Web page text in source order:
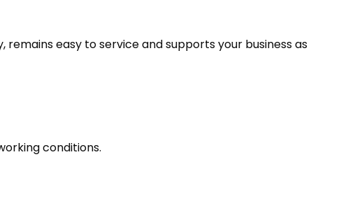
easy to service and supports your business as
conditions.